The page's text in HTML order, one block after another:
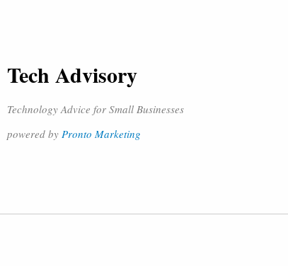
Tech Advisory
Technology Advice for Small Businesses
powered by Pronto Marketing